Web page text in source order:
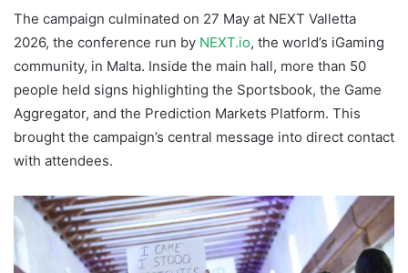
The campaign culminated on 27 May at NEXT Valletta
2026, the conference run by NEXT.io, the world’s iGaming
community, in Malta. Inside the main hall, more than 50
people held signs highlighting the Sportsbook, the Game
Aggregator, and the Prediction Markets Platform. This
brought the campaign’s central message into direct contact
with attendees.